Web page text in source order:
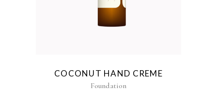
COCONUT HAND CREME
Foundation